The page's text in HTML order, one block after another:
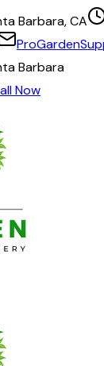
Barbara, CA
Barbara
Now